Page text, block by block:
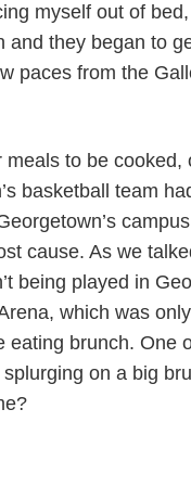
myself out of
they began to
paces from the
to be cooked,
basketball team
cause. As we
being played in
which was
brunch. One
on a big